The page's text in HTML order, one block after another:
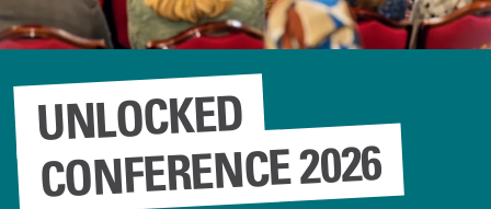
UNLOCKED
CONFERENCE 2026